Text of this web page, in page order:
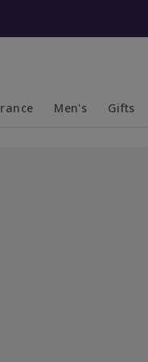
Men's Gifts